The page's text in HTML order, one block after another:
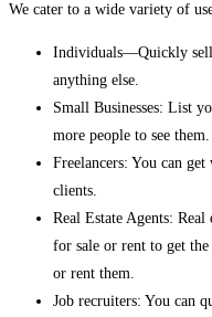
We cater to a wide variety of
Individuals—Quickly sell
anything else.
Small Businesses: List
more people to see them.
Freelancers: You can
clients.
Real Estate Agents: Real
for sale or rent to get
or rent them.
Job recruiters: You can